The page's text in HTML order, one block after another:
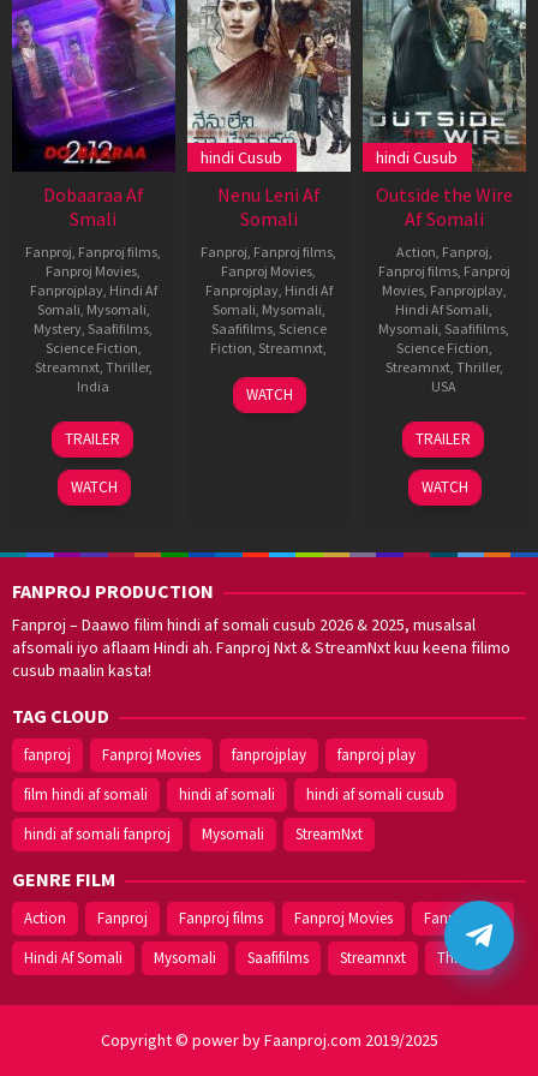
Dobaaraa Af
Smali
Fanproj Fanproj films
Fanproj Movies
Fanprojplay, Hindi Af
Somali Mysomali
Mystery Saafifilms
Science Fiction
Streamnxt, Thriller,
India
19
Aug
2022
Anurag
Kashyap
TRAILER
WATCH
hindi Cusub
Nenu Leni Af
Somali
Fanproj Fanproj films
Fanproj Movies
Fanprojplay, Hindi Af
Somali Mysomali
Saafifilms, Science
Fiction Streamnxt
7
Oct
fanproj
Hindi
WATCH
hindi Cusub
Outside the Wire
Af Somali
Action Fanproj
Fanproj films, Fanproj
Movies, Fanprojplay,
Hindi Af Somali
Mysomali Saafifilms
Science Fiction
Streamnxt, Thriller,
USA
14
Jan
2021
Mikael
Håfström
TRAILER
WATCH
FANPROJ PRODUCTION
Fanproj – Daawo filim hindi af somali cusub 2026 & 2025, musalsal
afsomali iyo aflaam Hindi ah. Fanproj Nxt & StreamNxt kuu keena filimo
cusub maalin kasta!
TAG CLOUD
fanproj Fanproj Movies fanprojplay
fanproj play
film hindi af somali
hindi af somali
hindi af somali cusub
hindi af somali fanproj
Mysomali StreamNxt
GENRE FILM
Action Fanproj Fanproj films Fanproj Movies
Fanprojplay
Hindi Af Somali
Mysomali Saafifilms Streamnxt Thriller
Copyright © power by Faanproj.com 2019/2025